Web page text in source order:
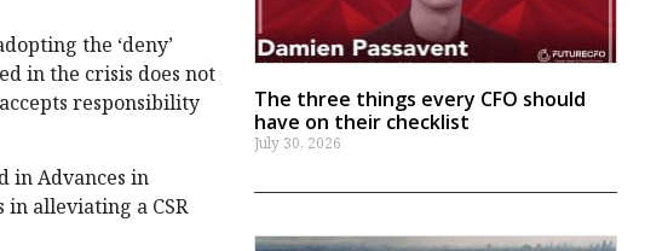
the ‘deny’
in the crisis does not
responsibility
in Advances in
in alleviating a CSR
The three things every CFO should
have on their checklist
July 30, 2026